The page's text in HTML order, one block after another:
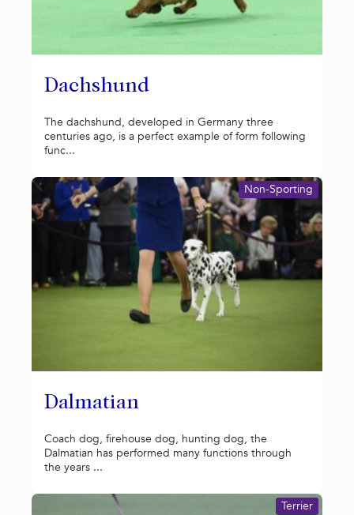
Dachshund
The dachshund, developed in Germany three
centuries ago, is a perfect example of form following
func...
Dalmatian
Non-Sporting
Coach dog, firehouse dog, hunting dog, the
Dalmatian has performed many functions through
the years ...
Terrier